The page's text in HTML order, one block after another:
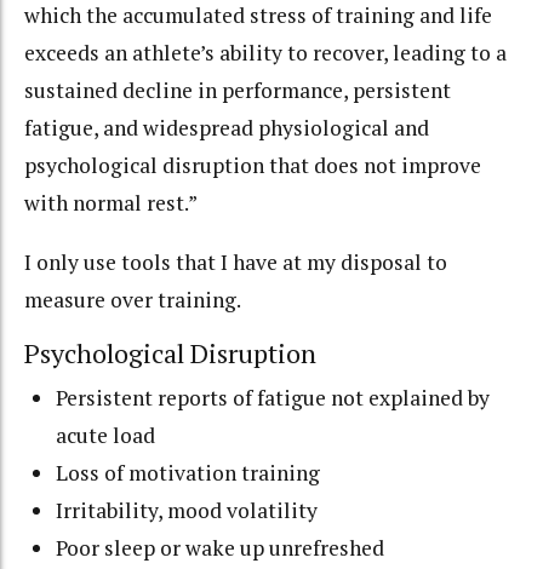
which the accumulated stress of training and life
exceeds an athlete’s ability to recover, leading to a
sustained decline in performance, persistent
fatigue, and widespread physiological and
psychological disruption that does not improve
with normal rest.”
I only use tools that I have at my disposal to
measure over training.
Psychological Disruption
Persistent reports of fatigue not explained by
acute load
Loss of motivation training
Irritability, mood volatility
Poor sleep or wake up unrefreshed